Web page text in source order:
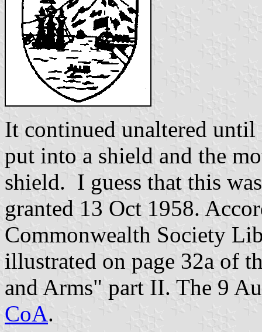
It continued unaltered until
put into a shield and the
shield. I guess that this
granted 13 Oct 1958.
Commonwealth Society
illustrated on page 32a of
and Arms" part II. The 9
CoA.